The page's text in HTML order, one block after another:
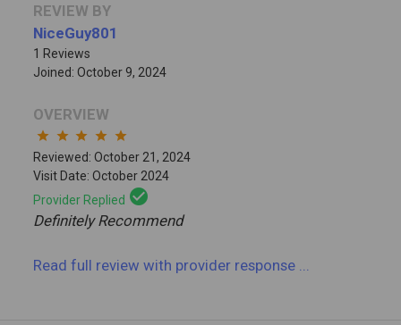
REVIEW BY
NiceGuy801
1 Reviews
Joined: October 9, 2024
OVERVIEW
star star star star star
Reviewed: October 21, 2024
Visit Date: October 2024
Provider Replied check_circle
Definitely Recommend
Read full reviewwith provider response